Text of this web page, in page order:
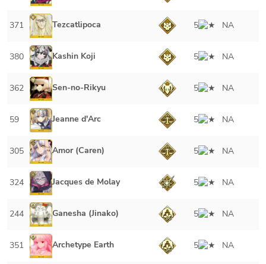
371 Tezcatlipoca 5 NA
380 Kashin Koji 5 NA
362 Sen-no-Rikyu 5 NA
59 Jeanne d'Arc 5 NA
305 Amor (Caren) 5 NA
324 Jacques de Molay 5 NA
244 Ganesha (Jinako) 5 NA
351 Archetype Earth 5 NA